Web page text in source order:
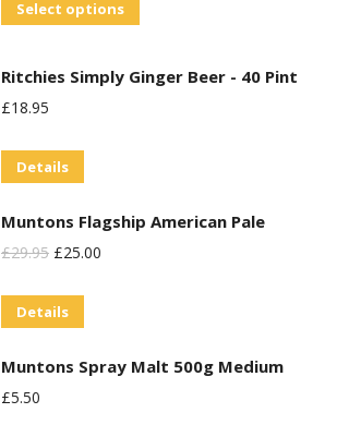
page
Select options
has
may
product
Ritchies Simply Ginger Beer - 40 Pint
£18.95
Details
Muntons Flagship American Pale
£29.95 Original
Was:
£25.00
Details
Muntons Spray Malt 500g Medium
£5.50